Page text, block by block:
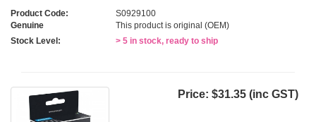
Product Code:
S0929100
Genuine
This product is original (OEM)
Stock Level:
> 5 in stock, ready to ship
Price: $31.35 (inc GST)